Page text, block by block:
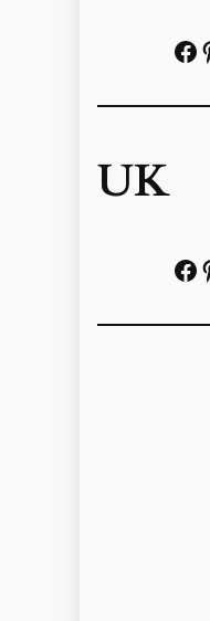
Facebook Pinterest
UK
Facebook Pinterest